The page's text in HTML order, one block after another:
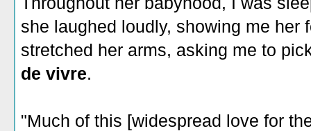
she laughed loudly, showing me her
stretched her arms, asking me to
de vivre.
"Much of this [widespread love for